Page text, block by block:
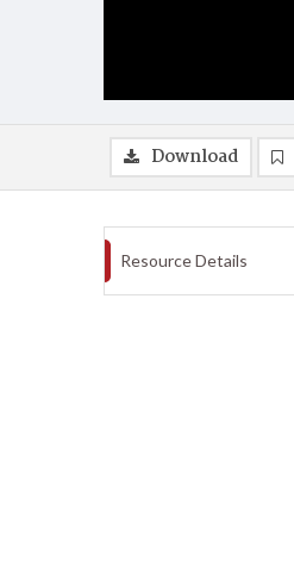
Download
Resource Details